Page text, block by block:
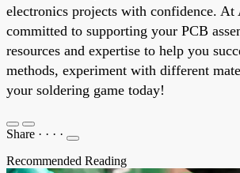
electronics projects with confidence. At
committed to supporting your PCB
resources and expertise to help you
methods, experiment with different
your soldering game today!
Share · · · ·
Recommended Reading